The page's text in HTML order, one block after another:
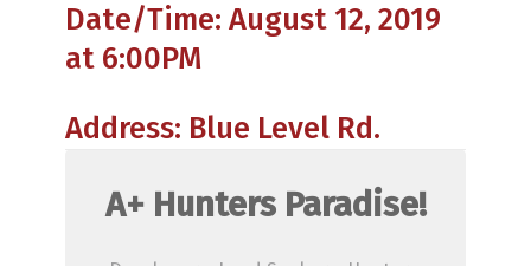
Date/Time: August 12, 2019
at 6:00PM
Address: Blue Level Rd.
A+ Hunters Paradise!